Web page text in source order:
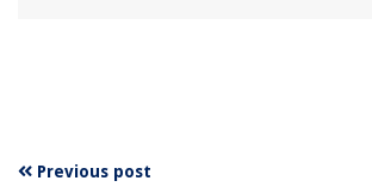
Previous post